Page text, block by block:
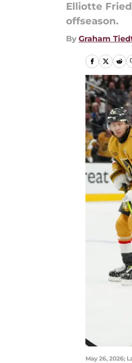
Elliotte
offseason.
By Graham
May 26, 2026;